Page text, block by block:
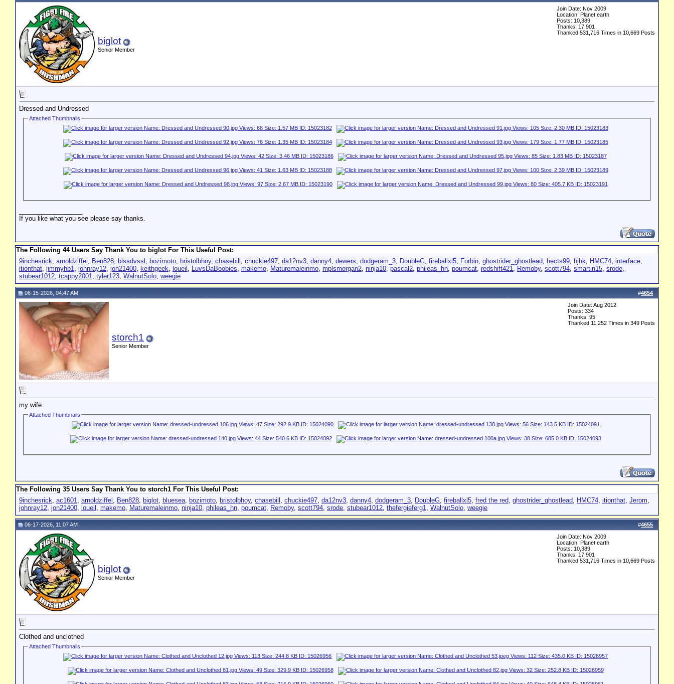
biglot
Senior Member
Join Date: Nov 2009
Location: Planet earth
Posts: 10,389
Thanks: 17,901
Thanked 531,716 Times in 10,669 Posts
Dressed and Undressed
Attached Thumbnails
If you like what you see please say thanks.
The Following 44 Users Say Thank You to biglot For This Useful Post:
9inchesrick, arnoldziffel , Ben828, blssdvssl , bozimoto, bristolbhoy, chasebill , chuckie497, da12nv3, danny4, dewers, dodgeram_3, DoubleG, fireballxl5, Forbin, ghostrider_ghostlead, hects99, hjhk, HMC74, interface,
itionthat, jimmyhb1, johnray12, jon21400, keithgeek, loueil , LuvsDaBoobies, makemo, Maturemaleinmo, mplsmorgan2, ninja10, pascal2, phileas_hn, poumcat, redshift421, Remoby, scott794, smartin15, srode,
stubear1012, tcappy2001, tyler123, WalnutSolo, weegie
#4654
06-15-2026, 04:47 AM
storch1
Senior Member
Join Date: Aug 2012
Posts: 334
Thanks: 95
Thanked 11,252 Times in 349 Posts
my wife
Attached Thumbnails
The Following 35 Users Say Thank You to storch1 For This Useful Post:
9inchesrick, ac1601, arnoldziffel , Ben828, biglot, bluesea, bozimoto, bristolbhoy, chasebill , chuckie497, da12nv3, danny4, dodgeram_3, DoubleG, fireballxl5, fred the red, ghostrider_ghostlead, HMC74, itionthat, Jerom,
johnray12, jon21400, loueil , makemo, Maturemaleinmo, ninja10, phileas_hn, poumcat, Remoby, scott794, srode, stubear1012, thefergieferg1, WalnutSolo, weegie
#4655
06-17-2026, 11:07 AM
biglot
Senior Member
Join Date: Nov 2009
Location: Planet earth
Posts: 10,389
Thanks: 17,901
Thanked 531,716 Times in 10,669 Posts
Clothed and unclothed
Attached Thumbnails